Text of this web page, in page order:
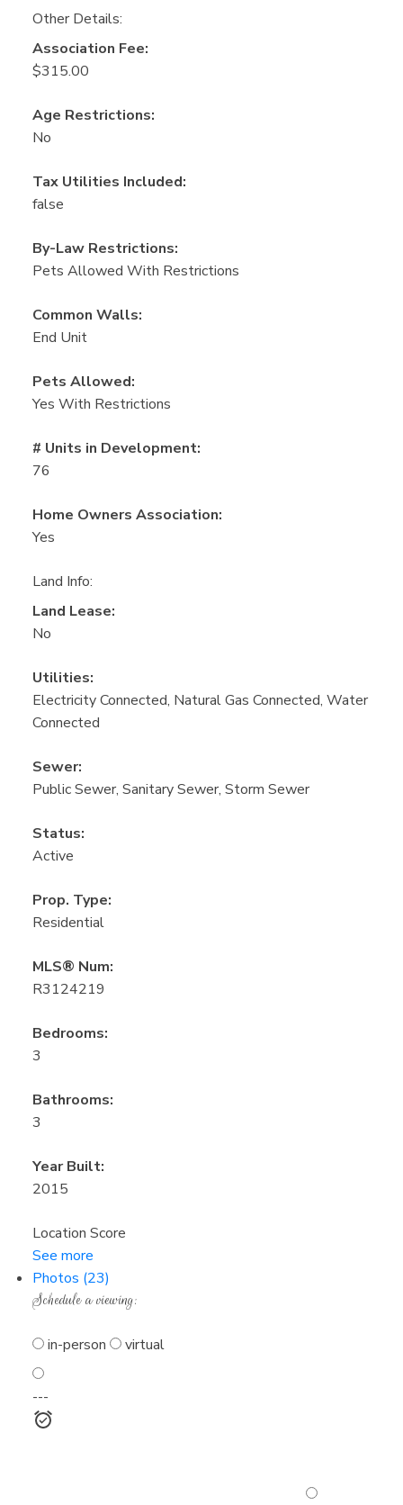
Other Details:
Association Fee:
$315.00
Age Restrictions:
No
Tax Utilities Included:
false
By-Law Restrictions:
Pets Allowed With Restrictions
Common Walls:
End Unit
Pets Allowed:
Yes With Restrictions
# Units in Development:
76
Home Owners Association:
Yes
Land Info:
Land Lease:
No
Utilities:
Electricity Connected, Natural Gas Connected, Water
Connected
Sewer:
Public Sewer, Sanitary Sewer, Storm Sewer
Status:
Active
Prop. Type:
Residential
MLS® Num:
R3124219
Bedrooms:
3
Bathrooms:
3
Year Built:
2015
Location Score
See more
Photos (23)
Schedule a viewing:
in-person virtual
---